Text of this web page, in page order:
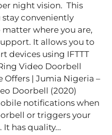
night vision. This
conveniently
where you are,
It allows you to
devices using IFTTT
Video Doorbell
Offers | Jumia Nigeria –
notifications when
or triggers your
has quality...